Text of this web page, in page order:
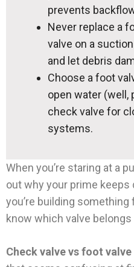
prevents
Never replace a
valve on a
and let debris
Choose a foot
open water (well,
check valve for
systems.
When you’re staring at a
out why your prime keeps
you’re building
know which valve belongs
Check valve vs foot valve